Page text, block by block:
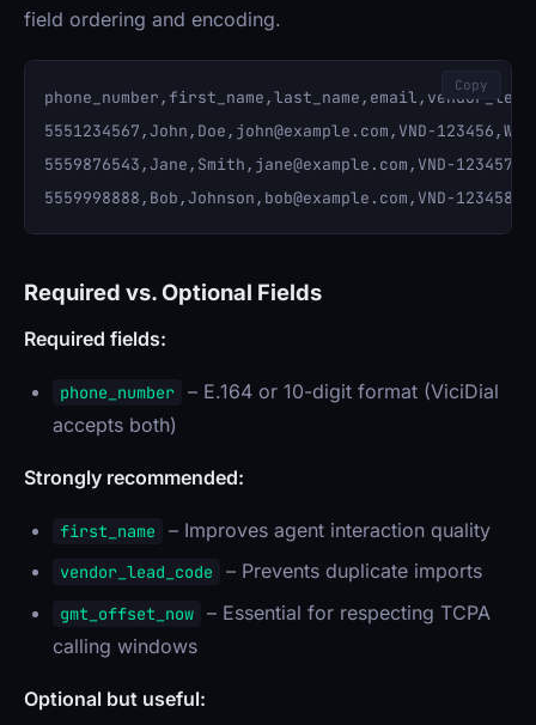
field ordering and encoding.
5551234567,John,Doe, john@example.com ,VND-
5559876543,Jane,Smith, jane@example.com ,VND-
5559998888,Bob,Johnson, bob@example.com
Copy
Required vs. Optional Fields
Required fields:
phone_number
– E.164 or 10-digit format (ViciDial
accepts both)
Strongly recommended:
first_name – Improves agent interaction quality
vendor_lead_code – Prevents duplicate imports
gmt_offset_now
– Essential for respecting TCPA
calling windows
Optional but useful: